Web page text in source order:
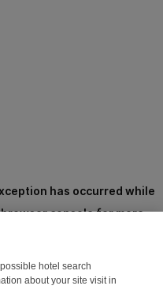
has occurred while
browser consolefor more
hotel search
about your site visit in